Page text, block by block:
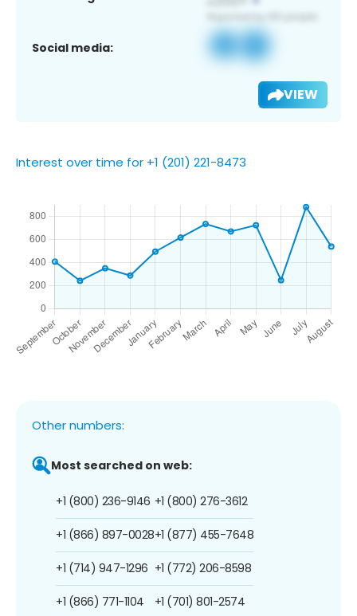
Social media:
VIEW
Interest over time for +1 (201) 221-8473
Other numbers:
Most searched on web:
+1 (800) 236-9146
+1 (866) 897-0028
+1 (714) 947-1296
+1 (866) 771-1104
+1 (800) 276-3612
+1 (877) 455-7648
+1 (772) 206-8598
+1 (701) 801-2574